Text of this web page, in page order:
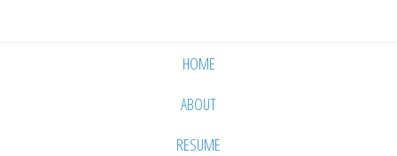
HOME
ABOUT
RESUME